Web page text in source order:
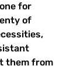
for
of
them from